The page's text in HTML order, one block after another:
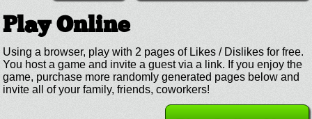
Play Online
Using a browser, play with 2 pages of Likes / Dislikes for free.
You host a game and invite a guest via a link. If you enjoy the
game, purchase more randomly generated pages below and
invite all of your family, friends, coworkers!